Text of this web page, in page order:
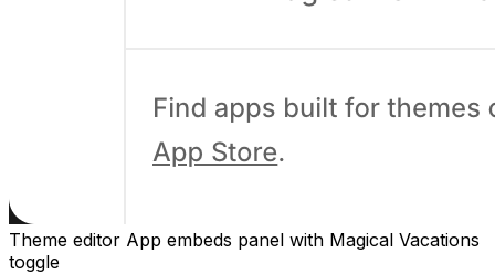
Theme editor App embeds panel with Magical Vacations
toggle